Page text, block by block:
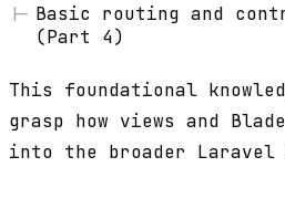
Basic routing and
(Part 4)
This foundational
grasp how views and
into the broader Laravel